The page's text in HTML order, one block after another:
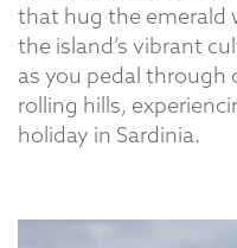
that hug the emerald
the island’s vibrant
as you pedal through
rolling hills,
holiday in Sardinia.